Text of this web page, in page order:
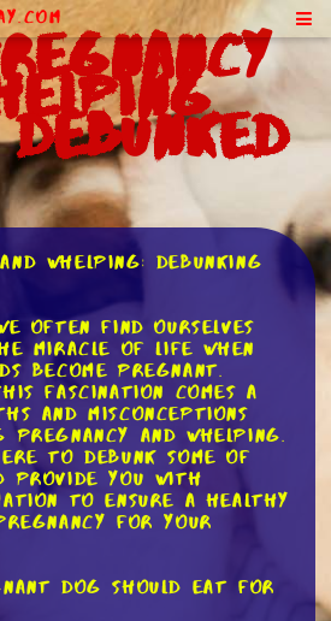
Whelping: Debunking
often find ourselves
miracle of life when
become pregnant.
fascination comes a
and misconceptions
pregnancy and whelping.
to debunk some of
provide you with
to ensure a healthy
for your
dog should eat for